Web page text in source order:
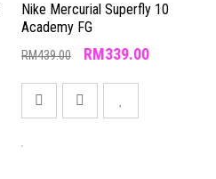
Nike Mercurial Superfly 10
Academy FG
RM439.00 RM339.00